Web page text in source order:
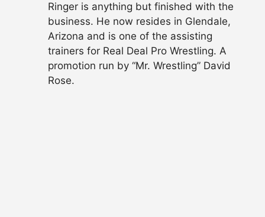
Ringer is anything but finished with the
business. He now resides in Glendale,
Arizona and is one of the assisting
trainers for Real Deal Pro Wrestling. A
promotion run by “Mr. Wrestling” David
Rose.